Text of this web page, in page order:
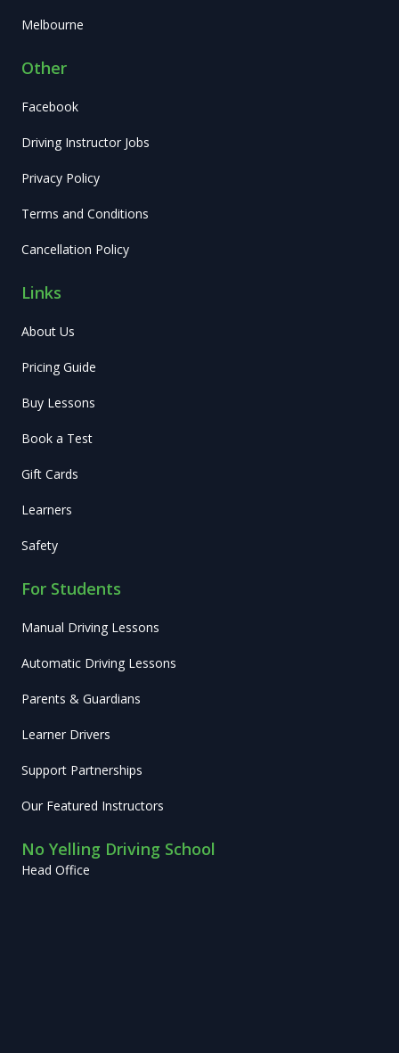
Melbourne
Other
Facebook
Driving Instructor Jobs
Privacy Policy
Terms and Conditions
Cancellation Policy
Links
About Us
Pricing Guide
Buy Lessons
Book a Test
Gift Cards
Learners
Safety
For Students
Manual Driving Lessons
Automatic Driving Lessons
Parents & Guardians
Learner Drivers
Support Partnerships
Our Featured Instructors
No Yelling Driving School
Head Office